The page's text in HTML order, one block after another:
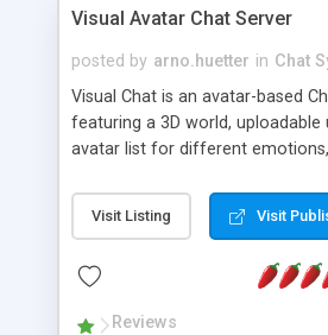
phpNuke Module.
Visual Avatar Chat Server
posted by arno.huetter in Chat
Visual Chat is an avatar-based
featuring a 3D world, uploadable
avatar list for different
Visit Listing Visit
Reviews